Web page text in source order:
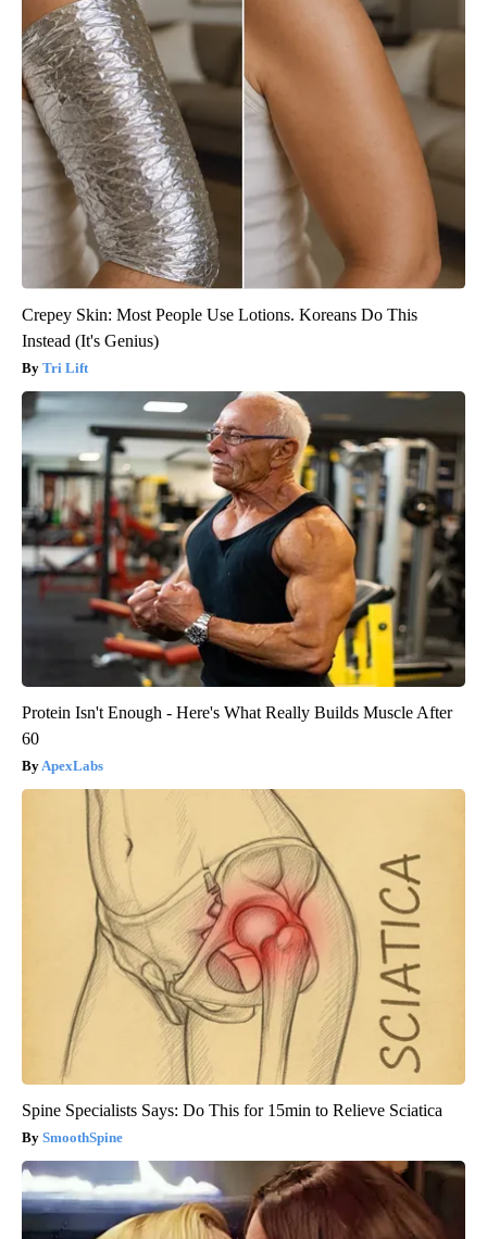
Crepey Skin: Most People Use Lotions. Koreans Do This
Instead (It's Genius)
Tri Lift
Protein Isn't Enough - Here's What Really Builds Muscle After
60
ApexLabs
Spine Specialists Says: Do This for 15min to Relieve Sciatica
SmoothSpine